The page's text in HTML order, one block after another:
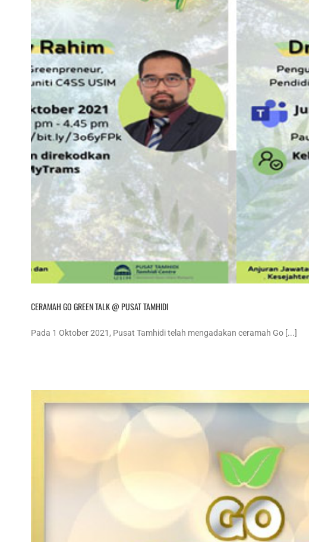
CERAMAH GO GREEN TALK @ PUSAT TAMHIDI
Pada 1 Oktober 2021, Pusat Tamhidi telah mengadakan ceramah Go [...]